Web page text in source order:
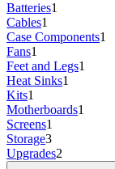
Batteries1
Cables1
Case Components1
Fans1
Feet and Legs1
Heat Sinks1
Kits1
Motherboards1
Screens1
Storage3
Upgrades2